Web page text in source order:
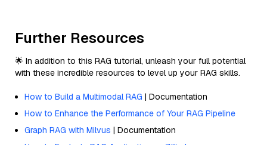
Further Resources
🌟 In addition to this RAG tutorial, unleash your full potential
with these incredible resources to level up your RAG skills.
How to Build a Multimodal RAG | Documentation
How to Enhance the Performance of Your RAG Pipeline
Graph RAG with Milvus | Documentation